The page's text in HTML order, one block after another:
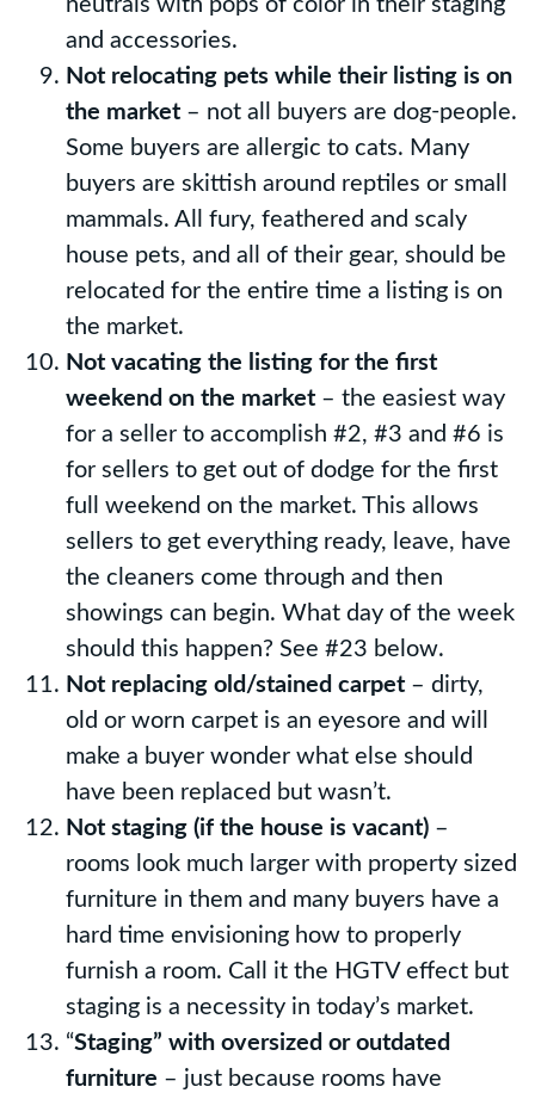
and accessories.
Not relocating pets while their listing is on
the market – not all buyers are dog-people.
Some buyers are allergic to cats. Many
buyers are skittish around reptiles or small
mammals. All fury, feathered and scaly
house pets, and all of their gear, should be
relocated for the entire time a listing is on
the market.
Not vacating the listing for the first
weekend on the market – the easiest way
for a seller to accomplish #2, #3 and #6 is
for sellers to get out of dodge for the first
full weekend on the market. This allows
sellers to get everything ready, leave, have
the cleaners come through and then
showings can begin. What day of the week
should this happen? See #23 below.
Not replacing old/stained carpet – dirty,
old or worn carpet is an eyesore and will
make a buyer wonder what else should
have been replaced but wasn’t.
Not staging (if the house is vacant) –
rooms look much larger with property sized
furniture in them and many buyers have a
hard time envisioning how to properly
furnish a room. Call it the HGTV effect but
staging is a necessity in today’s market.
“Staging” with oversized or outdated
furniture – just because rooms have